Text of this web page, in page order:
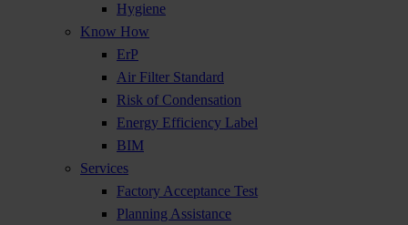
Hygiene
Know How
ErP
Air Filter Standard
Risk of Condensation
Energy Efficiency Label
BIM
Services
Factory Acceptance Test
Planning Assistance